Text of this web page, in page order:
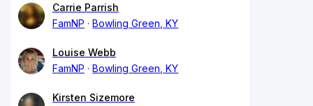
Carrie Parrish
FamNP
Bowling Green, KY
Louise Webb
FamNP
Bowling Green, KY
Kirsten Sizemore